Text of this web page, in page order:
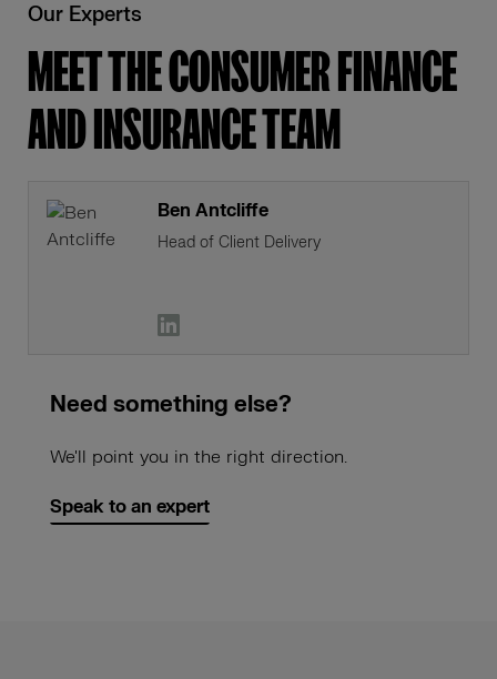
Our Experts
MEET THE CONSUMER FINANCE
AND INSURANCE TEAM
Ben Antcliffe
Head of Client Delivery
Need something else?
We'll point you in the right direction.
Speak to an expert